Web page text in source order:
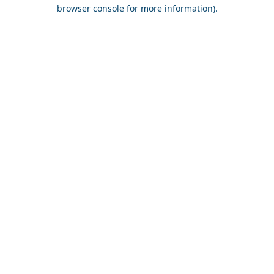
browser console for more information).